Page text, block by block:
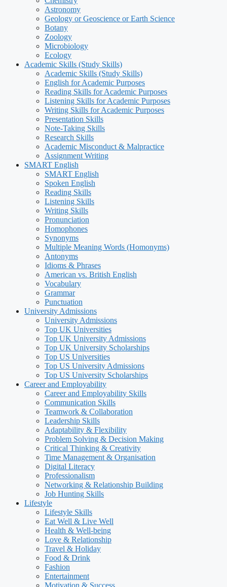
Astronomy
Geology or Geoscience or Earth Science
Botany
Zoology
Microbiology
Ecology
Academic Skills (Study Skills)
Academic Skills (Study Skills)
English for Academic Purposes
Reading Skills for Academic Purposes
Listening Skills for Academic Purposes
Writing Skills for Academic Purposes
Presentation Skills
Note-Taking Skills
Research Skills
Academic Misconduct & Malpractice
Assignment Writing
SMART English
SMART English
Spoken English
Reading Skills
Listening Skills
Writing Skills
Pronunciation
Homophones
Synonyms
Multiple Meaning Words (Homonyms)
Antonyms
Idioms & Phrases
American vs. British English
Vocabulary
Grammar
Punctuation
University Admissions
University Admissions
Top UK Universities
Top UK University Admissions
Top UK University Scholarships
Top US Universities
Top US University Admissions
Top US University Scholarships
Career and Employability
Career and Employability Skills
Communication Skills
Teamwork & Collaboration
Leadership Skills
Adaptability & Flexibility
Problem Solving & Decision Making
Critical Thinking & Creativity
Time Management & Organisation
Digital Literacy
Professionalism
Networking & Relationship Building
Job Hunting Skills
Lifestyle
Lifestyle Skills
Eat Well & Live Well
Health & Well-being
Love & Relationship
Travel & Holiday
Food & Drink
Fashion
Entertainment
Motivation & Success